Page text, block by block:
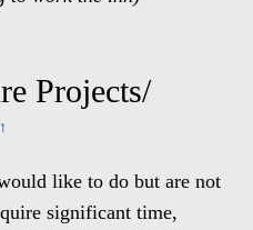
Projects/
↑
like to do but are not
significant time,